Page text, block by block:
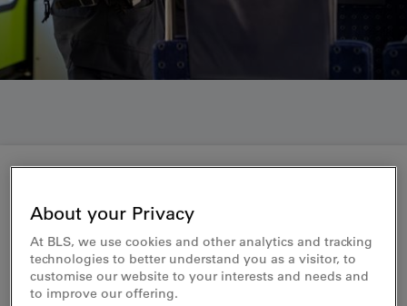
Become a member of BLS's security staff now – start your further training
Contact form
Further training as a security employee
About your Privacy
At BLS, we use cookies and other analytics and tracking
technologies to better understand you as a visitor, to
customise our website to your interests and needs and
to improve our offering.